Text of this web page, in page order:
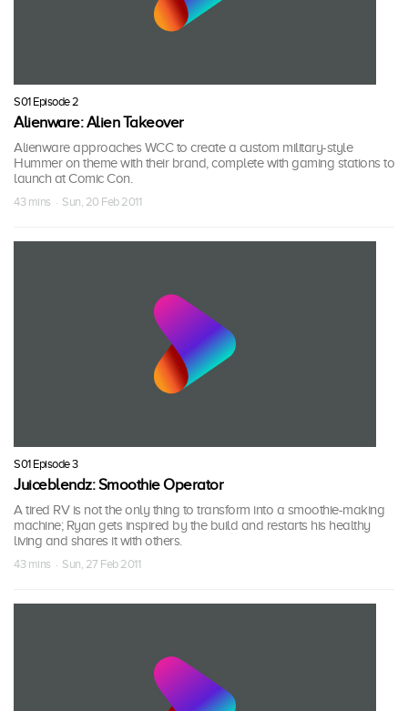
S01 Episode 2
Alienware: Alien Takeover
Alienware approaches WCC to create a custom military-style
Hummer on theme with their brand, complete with gaming stations to
launch at Comic Con.
43 mins · Sun, 20 Feb 2011
S01 Episode 3
Juiceblendz: Smoothie Operator
A tired RV is not the only thing to transform into a smoothie-making
machine; Ryan gets inspired by the build and restarts his healthy
living and shares it with others.
43 mins · Sun, 27 Feb 2011